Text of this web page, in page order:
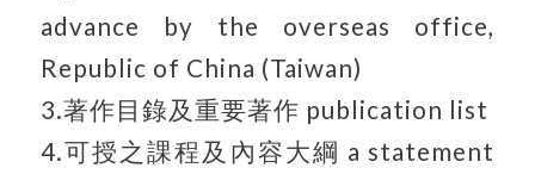
advance by the overseas office,
Republic of China (Taiwan)
3.著作目錄及重要著作 publication list
4.可授之課程及內容大綱 a statement